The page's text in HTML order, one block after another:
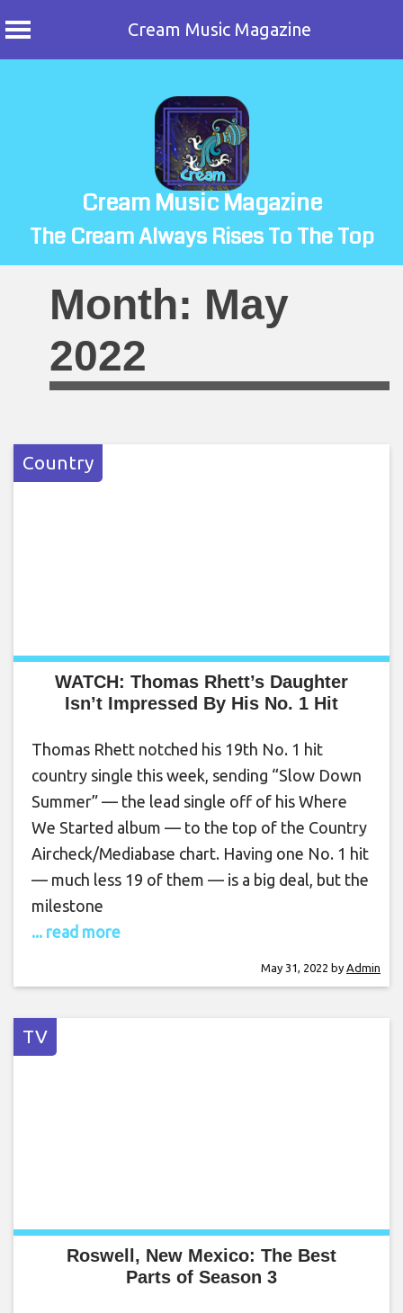
Cream Music Magazine
Cream Music Magazine
The Cream Always Rises To The Top
Month: May
2022
Country
WATCH: Thomas Rhett’s Daughter
Isn’t Impressed By His No. 1 Hit
Thomas Rhett notched his 19th No. 1 hit
country single this week, sending “Slow Down
Summer” — the lead single off of his Where
We Started album — to the top of the Country
Aircheck/Mediabase chart. Having one No. 1 hit
— much less 19 of them — is a big deal, but the
milestone
... read more
May 31, 2022 by Admin
TV
Roswell, New Mexico: The Best
Parts of Season 3